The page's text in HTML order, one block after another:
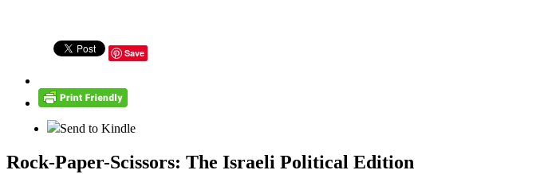
Save
Send to Kindle
Rock-Paper-Scissors: The Israeli Political Edition